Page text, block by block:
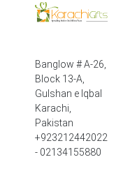
Banglow # A-26,
Block 13-A,
Gulshan e Iqbal
Karachi,
Pakistan
+923212442022
- 02134155880